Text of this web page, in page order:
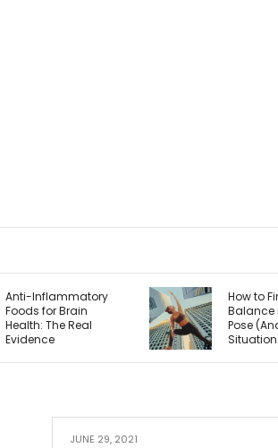
How to Find Better
Balance in Any Yoga
Pose (And Any
Situation in Life)
JUNE 29, 2021